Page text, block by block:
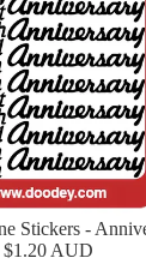
Stickers -
$1.20 AUD